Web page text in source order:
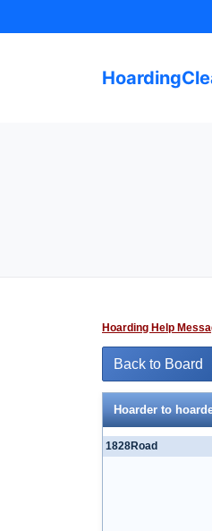
to
Hoarding Help
Back to Board
Hoarder to
1828Road